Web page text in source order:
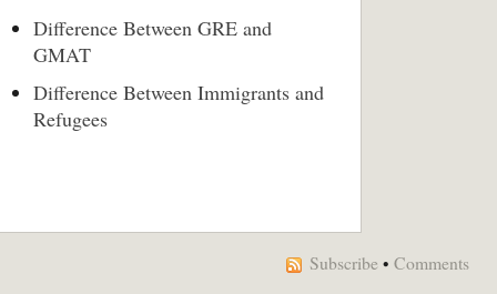
Difference Between GRE and
GMAT
Difference Between Immigrants and
Refugees
Subscribe • Comments